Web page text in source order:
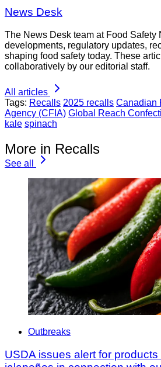
News Desk
The News Desk team at Food Safety
developments, regulatory updates,
shaping food safety today. These
collaboratively by our editorial staff.
All articles
Tags: Recalls 2025 recalls Canadian
Agency (CFIA) Global Reach
kale spinach
More in Recalls
See all
Outbreaks
USDA issues alert for